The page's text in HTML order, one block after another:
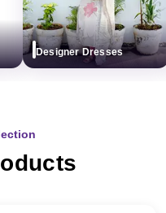
Designer Dresses